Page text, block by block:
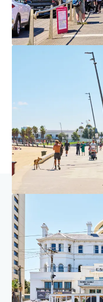
Search results
Investor Center
Your needs
Corporate